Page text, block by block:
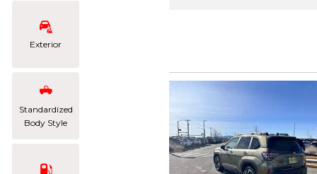
Exterior
Standardized
Body Style